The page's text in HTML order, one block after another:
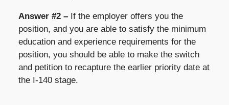
Answer #2 – If the employer offers you the
position, and you are able to satisfy the minimum
education and experience requirements for the
position, you should be able to make the switch
and petition to recapture the earlier priority date at
the I-140 stage.